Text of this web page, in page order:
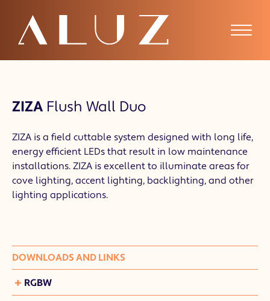
ZIZA Flush Wall Duo
ZIZA is a field cuttable system designed with long life,
energy efficient LEDs that result in low maintenance
installations. ZIZA is excellent to illuminate areas for
cove lighting, accent lighting, backlighting, and other
lighting applications.
DOWNLOADS AND LINKS
+ RGBW